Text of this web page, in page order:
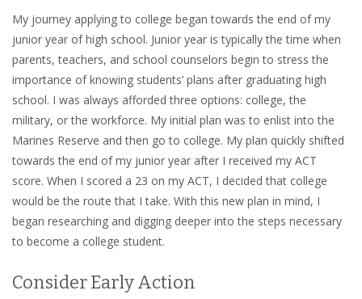
My journey applying to college began towards the end of my
junior year of high school. Junior year is typically the time when
parents, teachers, and school counselors begin to stress the
importance of knowing students’ plans after graduating high
school. I was always afforded three options: college, the
military, or the workforce. My initial plan was to enlist into the
Marines Reserve and then go to college. My plan quickly shifted
towards the end of my junior year after I received my ACT
score. When I scored a 23 on my ACT, I decided that college
would be the route that I take. With this new plan in mind, I
began researching and digging deeper into the steps necessary
to become a college student.
Consider Early Action